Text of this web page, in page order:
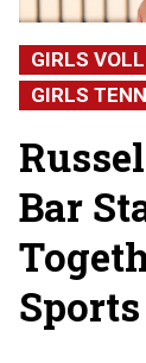
GIRLS
GIRLS
Bar
Sports